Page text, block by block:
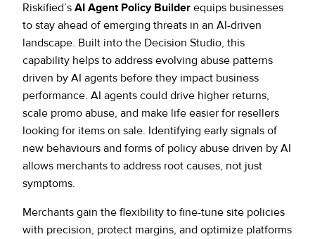
Riskified’s AI Agent Policy Builder equips businesses
to stay ahead of emerging threats in an AI-driven
landscape. Built into the Decision Studio, this
capability helps to address evolving abuse patterns
driven by AI agents before they impact business
performance. AI agents could drive higher returns,
scale promo abuse, and make life easier for resellers
looking for items on sale. Identifying early signals of
new behaviours and forms of policy abuse driven by AI
allows merchants to address root causes, not just
symptoms.
Merchants gain the flexibility to fine-tune site policies
with precision, protect margins, and optimize platforms